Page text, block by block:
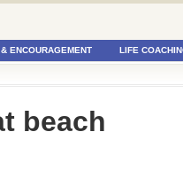
ENCOURAGEMENT LIFE
beach